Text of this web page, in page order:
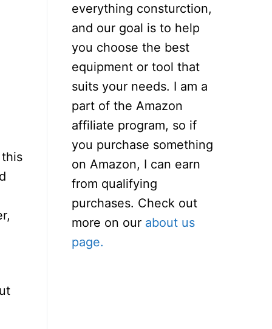
everything consturction,
and our goal is to help
you choose the best
equipment or tool that
suits your needs. I am a
part of the Amazon
affiliate program, so if
you purchase something
on Amazon, I can earn
from qualifying
purchases. Check out
more on our about us
page.